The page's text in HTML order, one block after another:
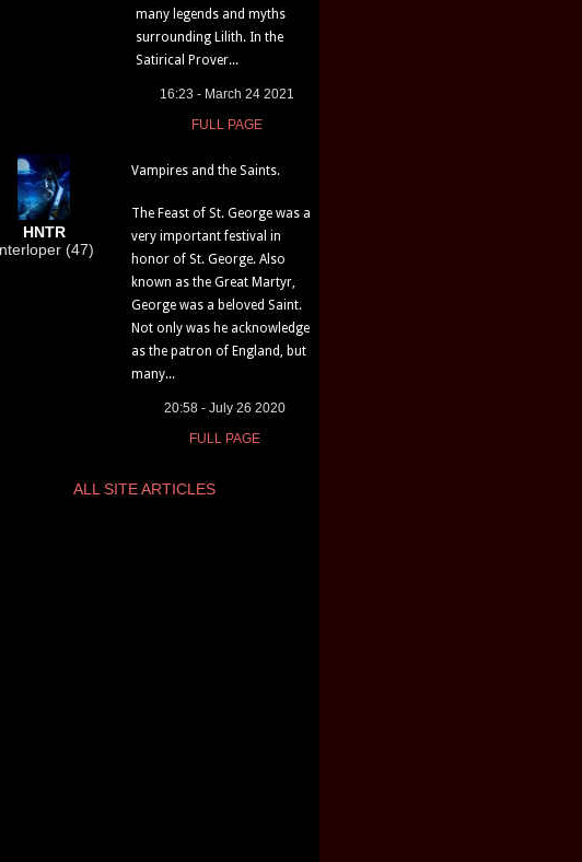
many legends and myths
surrounding Lilith. In the
Satirical Prover...
16:23 - March 24 2021
FULL PAGE
HNTR
(47)
Vampires and the Saints.
The Feast of St. George was a
very important festival in
honor of St. George. Also
known as the Great Martyr,
George was a beloved Saint.
Not only was he acknowledge
as the patron of England, but
many...
20:58 - July 26 2020
FULL PAGE
ALL SITE ARTICLES